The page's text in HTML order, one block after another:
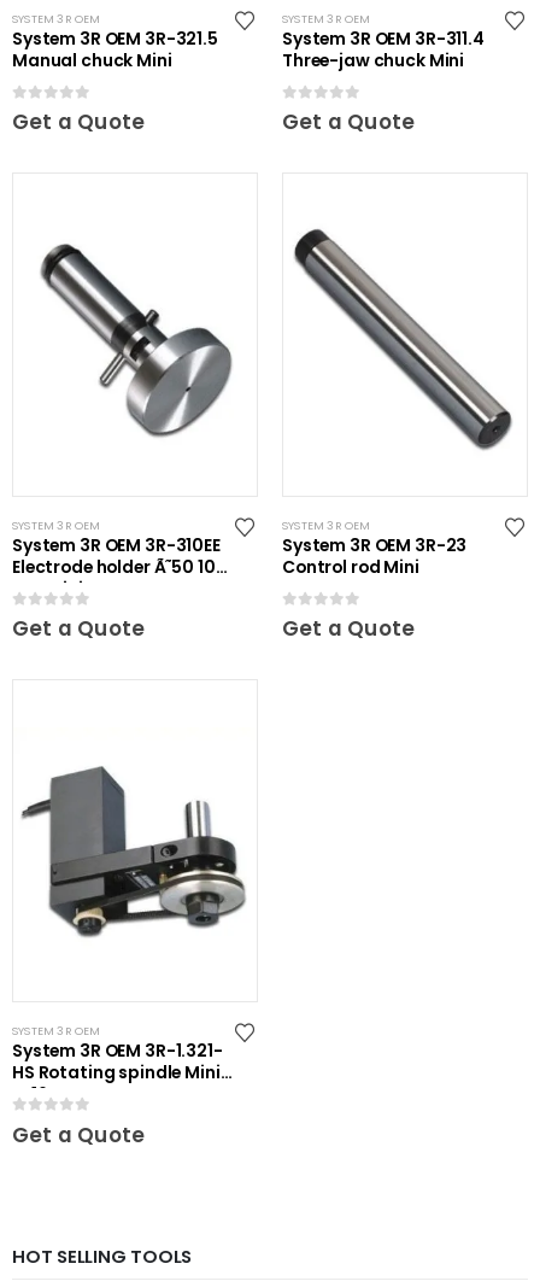
SYSTEM 3R OEM
System 3R OEM 3R-321.5
Manual chuck Mini
0out of 5
Get a Quote
SYSTEM 3R OEM
System 3R OEM 3R-311.4
Three-jaw chuck Mini
0out of 5
Get a Quote
SYSTEM 3R OEM
System 3R OEM 3R-310EE
Electrode holder Ã˜50 10
pcs Mini
0out of 5
Get a Quote
SYSTEM 3R OEM
System 3R OEM 3R-23
Control rod Mini
0out of 5
Get a Quote
SYSTEM 3R OEM
System 3R OEM 3R-1.321-
HS Rotating spindle Mini-
ER16
Get a Quote
HOT SELLING TOOLS